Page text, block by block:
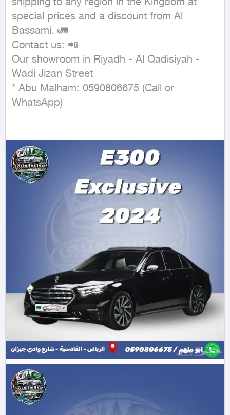
special prices and a discount from Al
Bassami. 🚛
Contact us: 📲
Our showroom in Riyadh - Al Qadisiyah -
Wadi Jizan Street
* Abu Malham: 0590806675 (Call or
WhatsApp)